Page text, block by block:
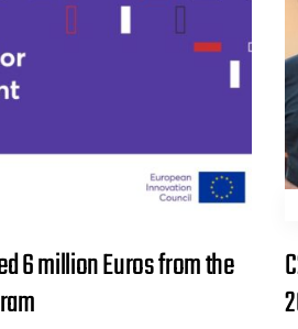
6 million Euros from the